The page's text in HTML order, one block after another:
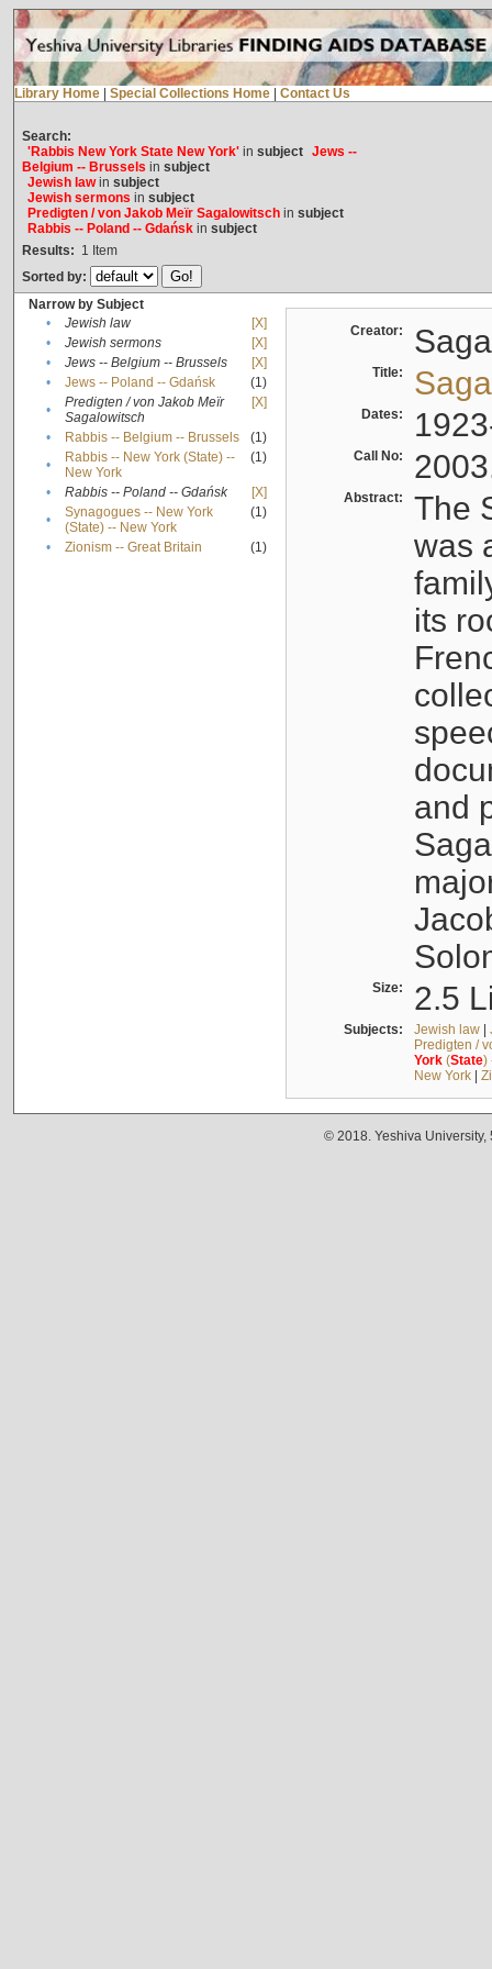
Library Home Special Collections Home Contact Us
Search:
'Rabbis New York State New York'in subject Jews --
Belgium -- Brussels in subject
Jewish lawin subject
Jewish sermons in subject
Predigten / von Jakob Meïr Sagalowitschin subject
Rabbis -- Poland -- Gdańskin subject
Results: 1 Item
Sorted by:
Narrow by Subject
•
Jewish law
[X]
•
Jewish sermons
[X]
•
Jews -- Belgium -- Brussels
[X]
•
Jews -- Poland -- Gdańsk
(1)
•
Predigten / von Jakob Meïr
Sagalowitsch
[X]
• Rabbis -- Belgium -- Brussels
(1)
•
Rabbis -- New York (State) --
New York
(1)
• Rabbis -- Poland -- Gdańsk
[X]
•
Synagogues -- New York
(State) -- New York
(1)
• Zionism -- Great Britain (1)
Creator:
Title:
Dates:
Call No:
Abstract:
The
was
its
and
Size: 2.5
Subjects: Jewish law|
Predigten /
York(State)
New York|
© 2018. Yeshiva University,